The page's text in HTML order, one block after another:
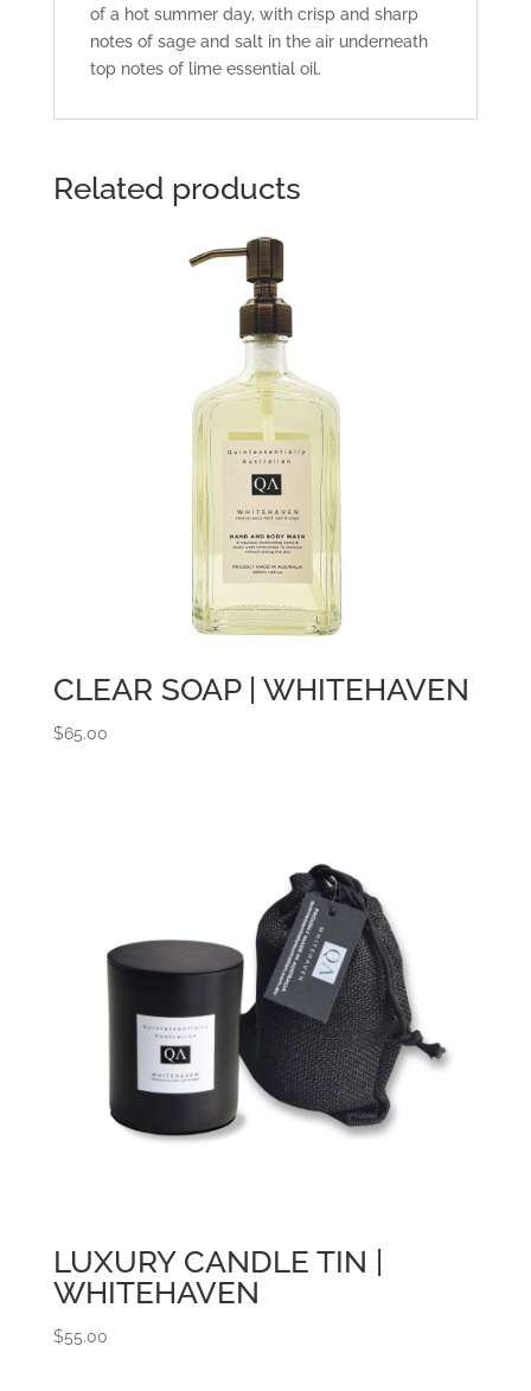
of a hot summer day, with crisp and sharp
notes of sage and salt in the air underneath
top notes of lime essential oil.
Related products
CLEAR SOAP | WHITEHAVEN
$65.00
LUXURY CANDLE TIN |
WHITEHAVEN
$55.00